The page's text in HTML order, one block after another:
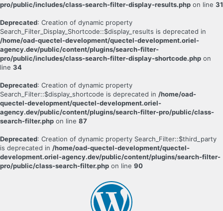
pro/public/includes/class-search-filter-display-results.php on line 31
Deprecated: Creation of dynamic property
Search_Filter_Display_Shortcode::$display_results is deprecated in
/home/oad-quectel-development/quectel-development.oriel-
agency.dev/public/content/plugins/search-filter-
pro/public/includes/class-search-filter-display-shortcode.php on
line 34
Deprecated: Creation of dynamic property
Search_Filter::$display_shortcode is deprecated in /home/oad-
quectel-development/quectel-development.oriel-
agency.dev/public/content/plugins/search-filter-pro/public/class-
search-filter.php on line 87
Deprecated: Creation of dynamic property Search_Filter::$third_party
is deprecated in /home/oad-quectel-development/quectel-
development.oriel-agency.dev/public/content/plugins/search-filter-
pro/public/class-search-filter.php on line 90